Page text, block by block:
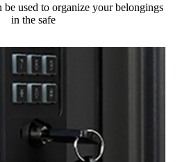
be used to organize your belongings
in the safe